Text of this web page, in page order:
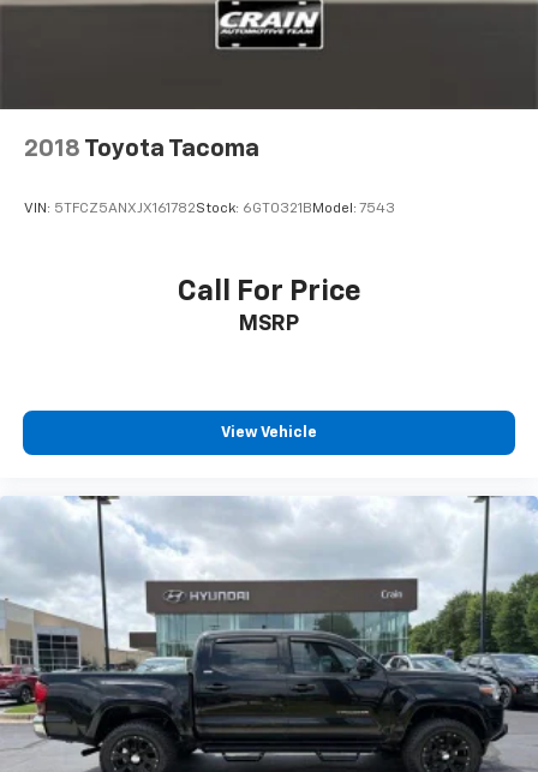
2018 Toyota Tacoma
VIN: 5TFCZ5ANXJX161782Stock: 6GT0321B Model: 7543
Call For Price
MSRP
View Vehicle